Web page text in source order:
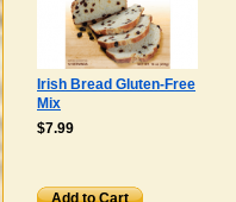
Irish Bread Gluten-Free
Mix
$7.99
Add to Cart